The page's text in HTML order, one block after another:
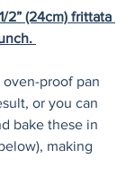
2” (24cm) frittata
oven-proof pan
or you can
bake these in
making